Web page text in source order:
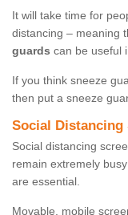
It will take time for
distancing – meaning
guards can be useful
If you think sneeze
then put a sneeze
Social
Social distancing
remain extremely
are essential.
Movable, mobile